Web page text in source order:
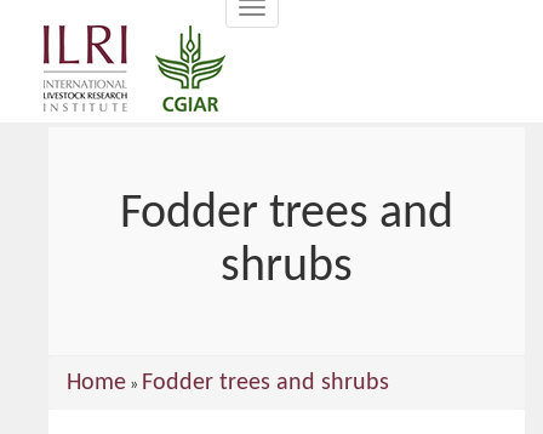
Toggle
navigation
Fodder trees and
shrubs
You
Home » Fodder trees and shrubs